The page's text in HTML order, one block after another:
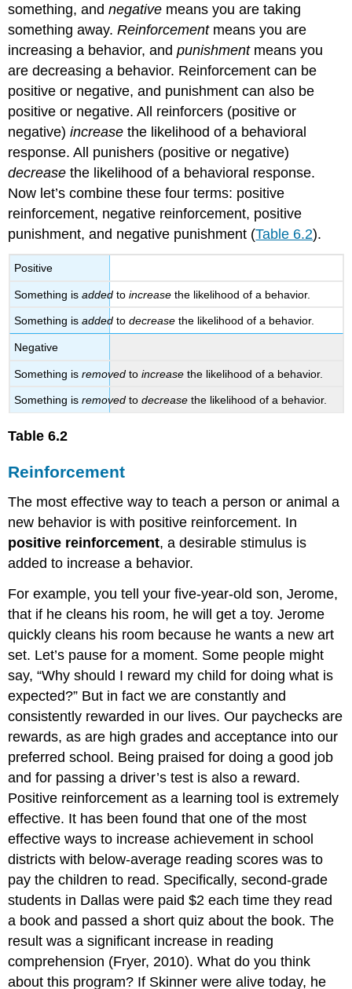
something, andnegative means you are taking
something away.Reinforcementmeans you are
increasing a behavior, andpunishmentmeans you
are decreasing a behavior. Reinforcement can be
positive or negative, and punishment can also be
positive or negative. All reinforcers (positive or
negative)increase the likelihood of a behavioral
response. All punishers (positive or negative)
decrease the likelihood of a behavioral response.
Now let’s combine these four terms: positive
reinforcement, negative reinforcement, positive
punishment, and negative punishment (Table 6.2).
Positive
Something isadded toincrease the likelihood of a behavior.
Something isadded todecrease the likelihood of a behavior.
Negative
Something isremoved toincrease the likelihood of a behavior.
Something isremoved todecrease the likelihood of a behavior.
Table 6.2
Reinforcement
The most effective way to teach a person or animal a
new behavior is with positive reinforcement. In
positive reinforcement, a desirable stimulus is
added to increase a behavior.
For example, you tell your five-year-old son, Jerome,
that if he cleans his room, he will get a toy. Jerome
quickly cleans his room because he wants a new art
set. Let’s pause for a moment. Some people might
say, “Why should I reward my child for doing what is
expected?” But in fact we are constantly and
consistently rewarded in our lives. Our paychecks are
rewards, as are high grades and acceptance into our
preferred school. Being praised for doing a good job
and for passing a driver’s test is also a reward.
Positive reinforcement as a learning tool is extremely
effective. It has been found that one of the most
effective ways to increase achievement in school
districts with below-average reading scores was to
pay the children to read. Specifically, second-grade
students in Dallas were paid $2 each time they read
a book and passed a short quiz about the book. The
result was a significant increase in reading
comprehension (Fryer, 2010). What do you think
about this program? If Skinner were alive today, he